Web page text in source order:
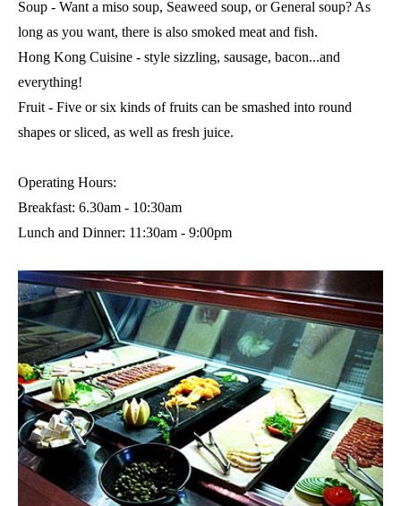
Soup - Want a miso soup, Seaweed soup, or General soup? As
long as you want, there is also smoked meat and fish.
Hong Kong Cuisine - style sizzling, sausage, bacon...and
everything!
Fruit - Five or six kinds of fruits can be smashed into round
shapes or sliced, as well as fresh juice.
Operating Hours:
Breakfast: 6.30am - 10:30am
Lunch and Dinner: 11:30am - 9:00pm